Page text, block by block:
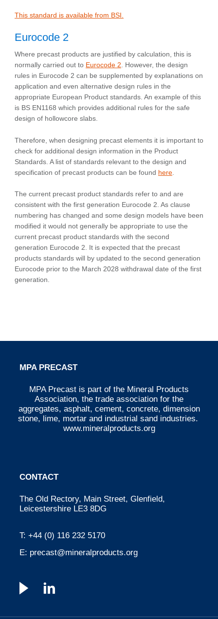
This standard is available from BSI.
Eurocode 2
Where precast products are justified by calculation, this is
normally carried out to Eurocode 2 . However, the design
rules in Eurocode 2 can be supplemented by explanations on
application and even alternative design rules in the
appropriate European Product standards. An example of this
is BS EN1168 which provides additional rules for the safe
design of hollowcore slabs.
Therefore, when designing precast elements it is important to
check for additional design information in the Product
Standards. A list of standards relevant to the design and
specification of precast products can be found here
The current precast product standards refer to and are
consistent with the first generation Eurocode 2. As clause
numbering has changed and some design models have been
modified it would not generally be appropriate to use the
current precast product standards with the second
generation Eurocode 2. It is expected that the precast
products standards will by updated to the second generation
Eurocode prior to the March 2028 withdrawal date of the first
generation.
MPA PRECAST
MPA Precast is part of the Mineral Products
Association, the trade association for the
aggregates, asphalt, cement, concrete, dimension
stone, lime, mortar and industrial sand industries.
www.mineralproducts.org
CONTACT
The Old Rectory, Main Street, Glenfield,
Leicestershire LE3 8DG
T: +44 (0) 116 232 5170
E: precast@mineralproducts.org